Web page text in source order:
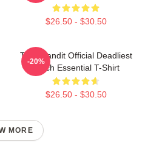
$26.50 - $30.50
Time Bandit Official Deadliest
Catch Essential T-Shirt
$26.50 - $30.50
-20%
MORE